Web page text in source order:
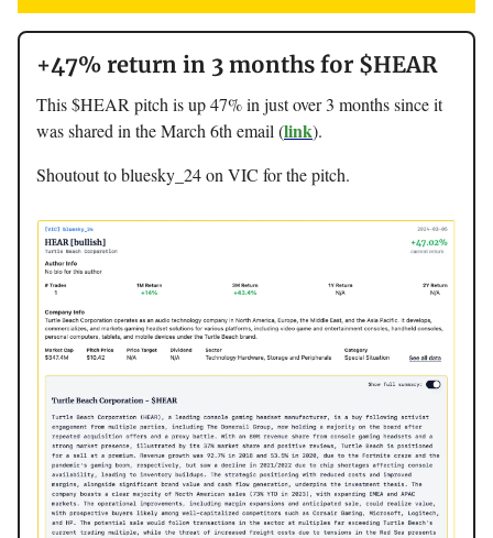
+47% return in 3 months for $HEAR
This $HEAR pitch is up 47% in just over 3 months since it
was shared in the March 6th email (link).
Shoutout to bluesky_24 on VIC for the pitch.